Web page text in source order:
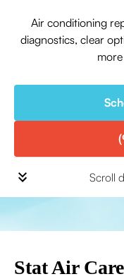
Air conditioning
diagnostics, clear
Scroll
Stat Air